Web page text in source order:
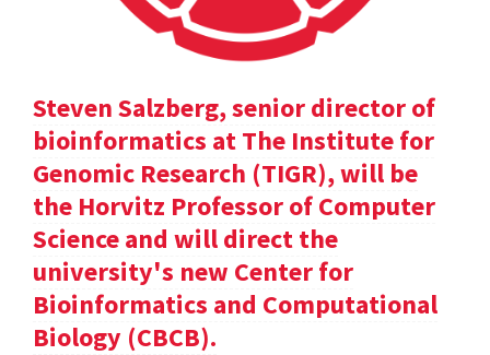
Steven Salzberg, senior director of
bioinformatics at The Institute for
Genomic Research (TIGR), will be
the Horvitz Professor of Computer
Science and will direct the
university's new Center for
Bioinformatics and Computational
Biology (CBCB).